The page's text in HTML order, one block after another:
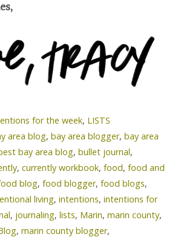
for the week, LISTS
area blog, bay area blogger, bay area
bay area blog, bullet journal,
, currently workbook, food, food and
blog, food blogger, food blogs,
living, intentions, intentions for
, journaling, lists, Marin, marin county,
, marin county blogger,